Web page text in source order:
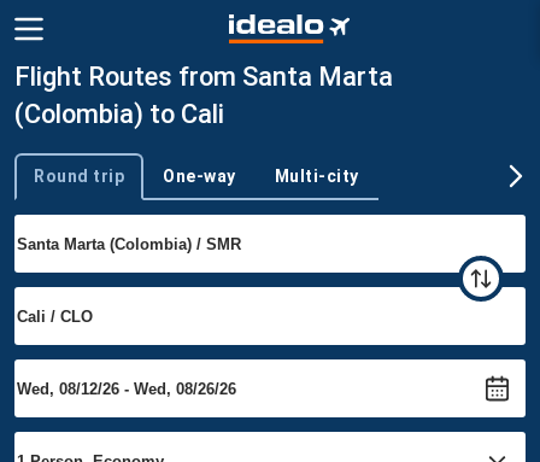
Flight Routes from Santa Marta
(Colombia) to Cali
Trip type
Round trip One-way Multi-city